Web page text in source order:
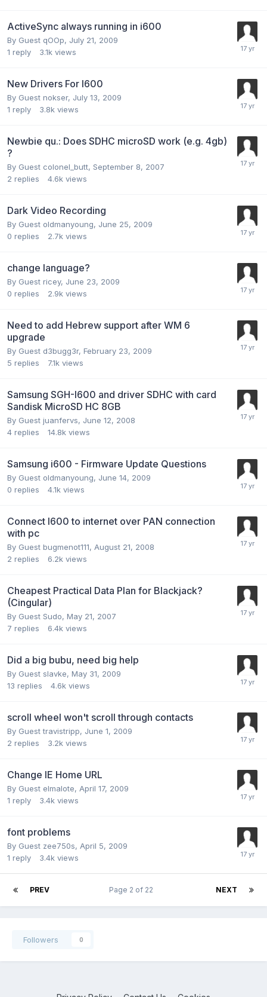
ActiveSync always running in i600
By Guest qOOp, July 21, 2009
1 reply 3.1k views
New Drivers For I600
By Guest nokser, July 13, 2009
1 reply 3.8k views
Newbie qu.: Does SDHC microSD work (e.g. 4gb)
?
By Guest colonel_butt, September 8, 2007
2 replies 4.6k views
Dark Video Recording
By Guest oldmanyoung, June 25, 2009
0 replies 2.7k views
change language?
By Guest ricey, June 23, 2009
0 replies 2.9k views
Need to add Hebrew support after WM 6
upgrade
By Guest d3bugg3r, February 23, 2009
5 replies 7.1k views
Samsung SGH-I600 and driver SDHC with card
Sandisk MicroSD HC 8GB
By Guest juanfervs, June 12, 2008
4 replies 14.8k views
Samsung i600 - Firmware Update Questions
By Guest oldmanyoung, June 14, 2009
0 replies 4.1k views
Connect I600 to internet over PAN connection
with pc
By Guest bugmenot111, August 21, 2008
2 replies 6.2k views
Cheapest Practical Data Plan for Blackjack?
(Cingular)
By Guest Sudo, May 21, 2007
7 replies 6.4k views
Did a big bubu, need big help
By Guest slavke, May 31, 2009
13 replies 4.6k views
scroll wheel won't scroll through contacts
By Guest travistripp, June 1, 2009
2 replies 3.2k views
Change IE Home URL
By Guest elmalote, April 17, 2009
1 reply 3.4k views
font problems
By Guest zee750s, April 5, 2009
1 reply 3.4k views
PREV NEXT
Page 2 of 22
Followers 0